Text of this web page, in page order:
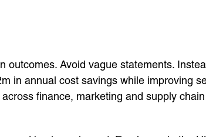
Avoid vague statements.
in annual cost savings while improving
finance, marketing and supply